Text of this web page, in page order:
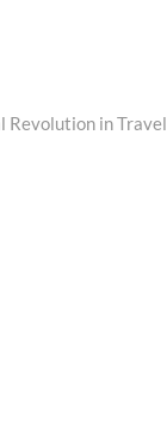
Revolution in Travel